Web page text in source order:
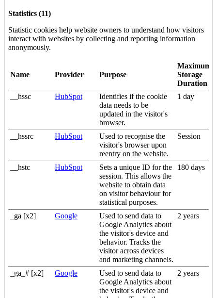
Statistics (11)
Statistic cookies help website owners to understand how visitors
interact with websites by collecting and reporting information
anonymously.
Name Provider Purpose
Maximum
Storage
Duration
__hssc
HubSpot
Identifies if the cookie
data needs to be
updated in the visitor's
browser.
1 day
__hssrc HubSpot
Used to recognise the
visitor's browser upon
reentry on the website.
Session
__hstc HubSpot
Sets a unique ID for the
session. This allows the
website to obtain data
on visitor behaviour for
statistical purposes.
180 days
_ga [x2] Google
Used to send data to
Google Analytics about
the visitor's device and
behavior. Tracks the
visitor across devices
and marketing channels.
2 years
_ga_# [x2] Google
Used to send data to
Google Analytics about
the visitor's device and
2 years